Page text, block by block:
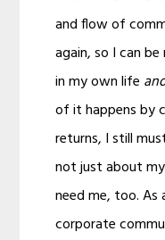
and flow of
again, so I can
in my own life
of it happens by
returns, I still
not just about
need me, too. As
corporate